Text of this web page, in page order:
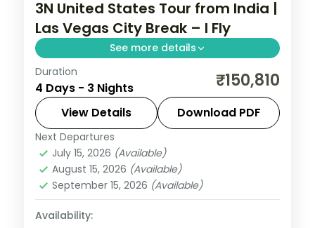
3N United States Tour from India |
Las Vegas City Break – I Fly
See more details
3 nights in Las Vegas with time for the Las
Vegas Strip, 3-star hotel stays and daily
breakfast.
United States
2 People
Duration
4 Days - 3 Nights ₹150,810
View Details Download PDF
Next Departures
July 15, 2026 (Available)
August 15, 2026 (Available)
September 15, 2026 (Available)
Availability: